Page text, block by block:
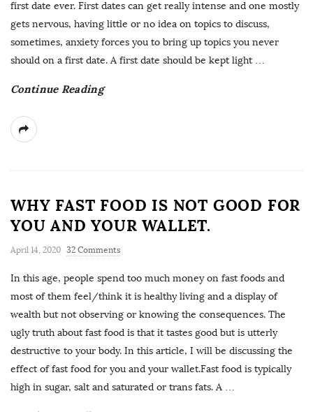
first date ever. First dates can get really intense and one mostly
gets nervous, having little or no idea on topics to discuss,
sometimes, anxiety forces you to bring up topics you never
should on a first date. A first date should be kept light…
Continue Reading
WHY FAST FOOD IS NOT GOOD FOR
YOU AND YOUR WALLET.
April 14, 2020 32 Comments
In this age, people spend too much money on fast foods and
most of them feel/think it is healthy living and a display of
wealth but not observing or knowing the consequences. The
ugly truth about fast food is that it tastes good but is utterly
destructive to your body. In this article, I will be discussing the
effect of fast food for you and your wallet.Fast food is typically
high in sugar, salt and saturated or trans fats. A …